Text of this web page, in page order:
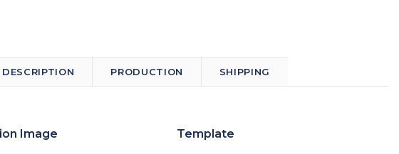
DESCRIPTION PRODUCTION SHIPPING
Image Template